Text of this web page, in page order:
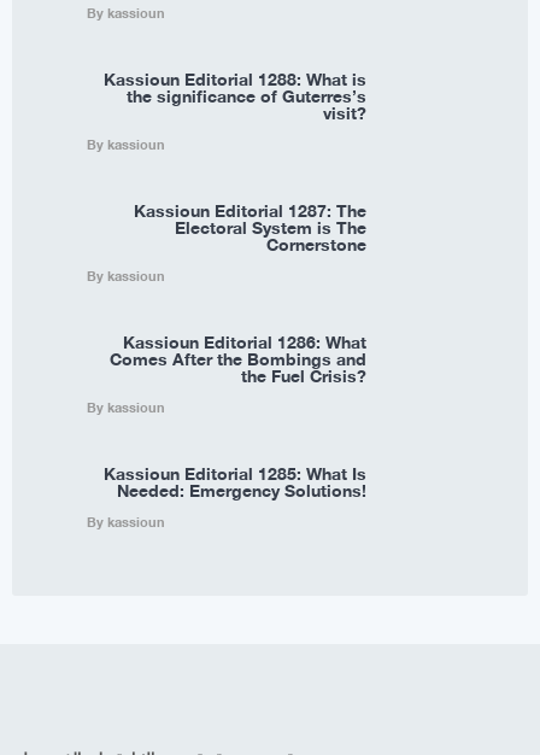
By kassioun
Kassioun Editorial 1288: What is
the significance of Guterres’s
visit?
By kassioun
Kassioun Editorial 1287: The
Electoral System is The
Cornerstone
By kassioun
Kassioun Editorial 1286: What
Comes After the Bombings and
the Fuel Crisis?
By kassioun
Kassioun Editorial 1285: What Is
Needed: Emergency Solutions!
By kassioun